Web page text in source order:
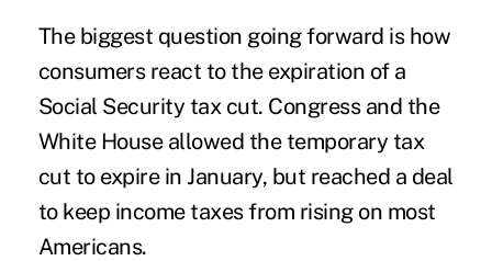
The biggest question going forward is how
consumers react to the expiration of a
Social Security tax cut. Congress and the
White House allowed the temporary tax
cut to expire in January, but reached a deal
to keep income taxes from rising on most
Americans.